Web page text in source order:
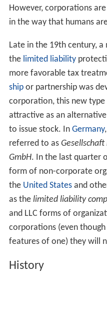
However, corporations
in the way that humans
Late in the 19th century,
the limited liability
more favorable tax
shipor partnership was
corporation, this new
attractive as an
to issue stock. In Germany
referred to as
GmbH. In the last quarter
form of non-corporate
the United Statesand
as the limited liability
and LLC forms of
corporations (even
features of one) they will
History